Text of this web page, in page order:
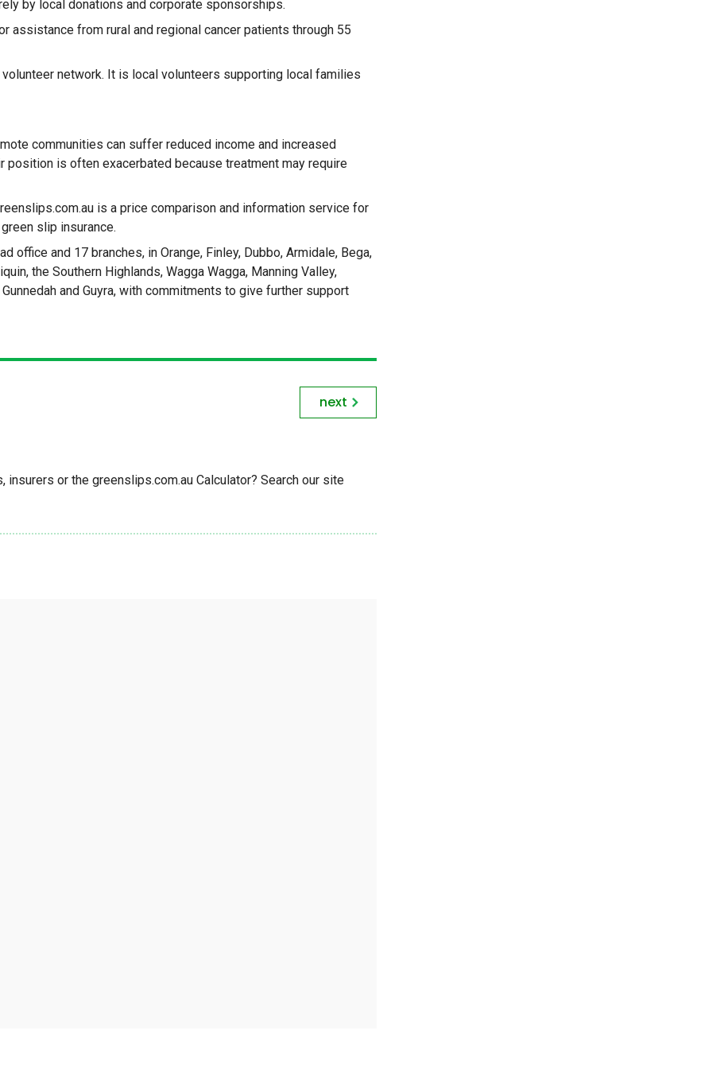
by local donations and corporate sponsorships.
assistance from rural and regional cancer patients through 55
network. It is local volunteers supporting local families
communities can suffer reduced income and increased
position is often exacerbated because treatment may require
is a price comparison and information service for
slip insurance.
office and 17 branches, in Orange, Finley, Dubbo, Armidale, Bega,
the Southern Highlands, Wagga Wagga, Manning Valley,
and Guyra, with commitments to give further support
next
or the greenslips.com.au Calculator? Search our site